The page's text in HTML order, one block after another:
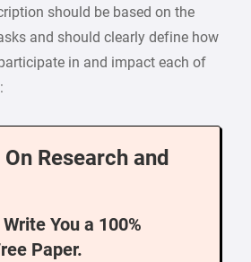
should be based on the
and should clearly define how
in and impact each of
Research and
You a 100%
Paper.